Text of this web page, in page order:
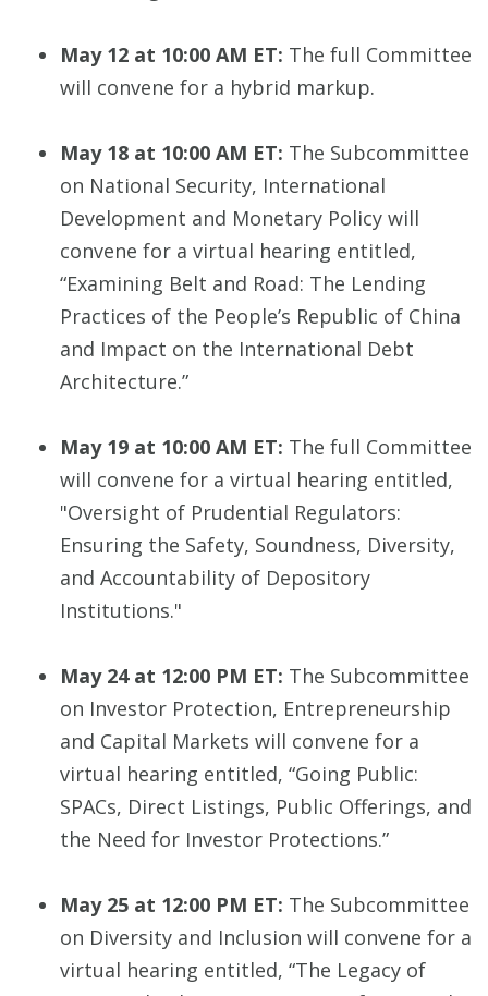
May 12 at 10:00 AM ET: The full Committee
will convene for a hybrid markup.
May 18 at 10:00 AM ET: The Subcommittee
on National Security, International
Development and Monetary Policy will
convene for a virtual hearing entitled,
“Examining Belt and Road: The Lending
Practices of the People’s Republic of China
and Impact on the International Debt
Architecture.”
May 19 at 10:00 AM ET: The full Committee
will convene for a virtual hearing entitled,
"Oversight of Prudential Regulators:
Ensuring the Safety, Soundness, Diversity,
and Accountability of Depository
Institutions."
May 24 at 12:00 PM ET: The Subcommittee
on Investor Protection, Entrepreneurship
and Capital Markets will convene for a
virtual hearing entitled, “Going Public:
SPACs, Direct Listings, Public Offerings, and
the Need for Investor Protections.”
May 25 at 12:00 PM ET: The Subcommittee
on Diversity and Inclusion will convene for a
virtual hearing entitled, “The Legacy of